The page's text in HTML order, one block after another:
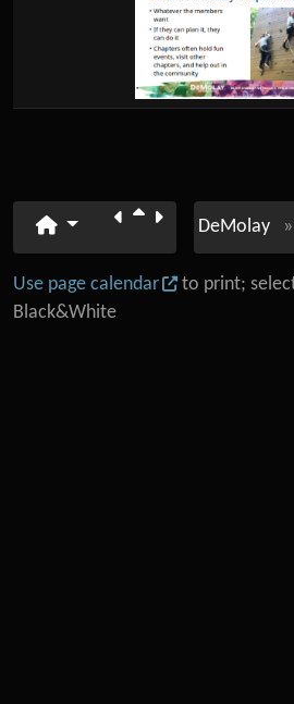
DeMolay »
Use page calendar
to print;
Black&White